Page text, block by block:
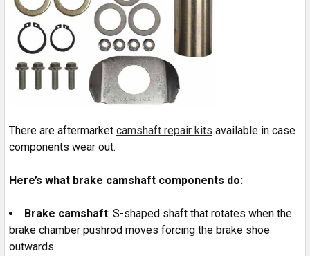
There are aftermarket camshaft repair kits available in case
components wear out.
Here’s what brake camshaft components do:
Brake camshaft: S-shaped shaft that rotates when the
brake chamber pushrod moves forcing the brake shoe
outwards